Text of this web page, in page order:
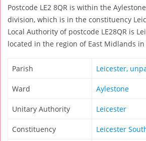
Postcode LE2 8QR is within the
division, which is in the constituency
Local Authority of postcode LE28QR is
located in the region of East Midlands in
Parish Leicester,
Ward Aylestone
Unitary Authority Leicester
Constituency Leicester